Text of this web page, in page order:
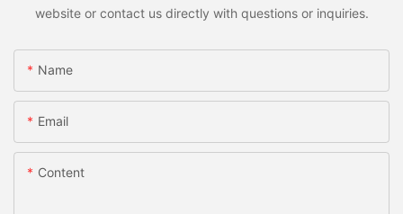
website or contact us directly with questions or inquiries.
Name
Email
Content